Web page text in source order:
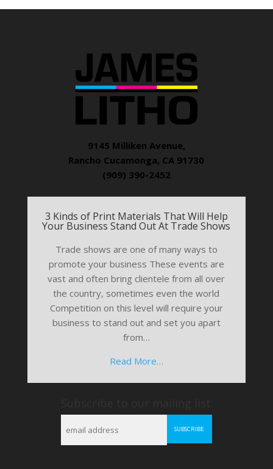
9145 Milliken Avenue,
Rancho Cucamonga, CA 91730
(909) 390-2452
3 Kinds of Print Materials That Will Help
Your Business Stand Out At Trade Shows
Trade shows are one of many ways to
promote your business These events are
vast and often bring clientele from all over
the country, sometimes even the world
Competition on this level will require your
business to stand out and set you apart
from…
Read More…